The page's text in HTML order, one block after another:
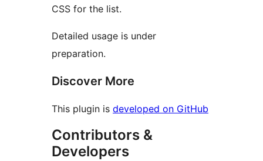
CSS for the list.
Detailed usage is under
preparation.
Discover More
This plugin is developed on GitHub
Contributors &
Developers